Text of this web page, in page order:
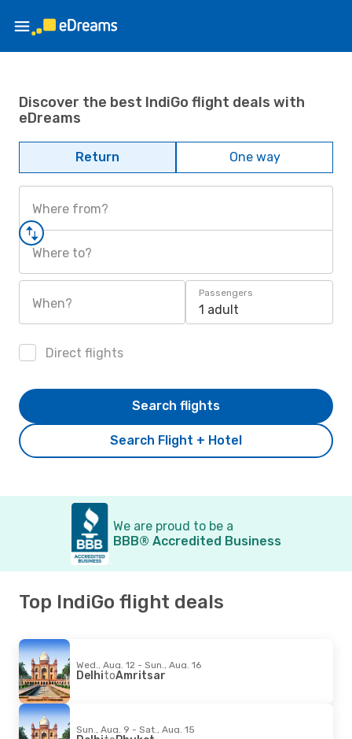
Discover the best IndiGo flight deals with
eDreams
Return One way
Where from?
Where to?
When?
Passengers
1 adult
Direct flights
Search Flight + Hotel
Search flights
We are proud to be a
BBB® Accredited Business
Top IndiGo flight deals
Wed., Aug. 12 - Sun., Aug. 16
DelhitoAmritsar
Sun., Aug. 9 - Sat., Aug. 15